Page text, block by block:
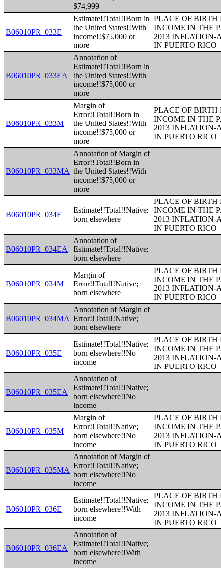
$74,999
B06010PR_033E
Estimate!!Total!!Born in
the United States!!With
income!!$75,000 or
more
PLACE OF
INCOME IN THE
2013 INFLATION-
IN PUERTO RICO
B06010PR_033EA
Annotation of
Estimate!!Total!!Born in
the United States!!With
income!!$75,000 or
more
B06010PR_033M
Margin of
Error!!Total!!Born in
the United States!!With
income!!$75,000 or
more
PLACE OF
INCOME IN THE
2013 INFLATION-
IN PUERTO RICO
B06010PR_033MA
Annotation of Margin of
Error!!Total!!Born in
the United States!!With
income!!$75,000 or
more
B06010PR_034E
Estimate!!Total!!Native;
born elsewhere
PLACE OF
INCOME IN THE
2013 INFLATION-
IN PUERTO RICO
B06010PR_034EA
Annotation of
Estimate!!Total!!Native;
born elsewhere
B06010PR_034M
Margin of
Error!!Total!!Native;
born elsewhere
PLACE OF
INCOME IN THE
2013 INFLATION-
IN PUERTO RICO
B06010PR_034MA
Annotation of Margin of
Error!!Total!!Native;
born elsewhere
B06010PR_035E
Estimate!!Total!!Native;
born elsewhere!!No
income
PLACE OF
INCOME IN THE
2013 INFLATION-
IN PUERTO RICO
B06010PR_035EA
Annotation of
Estimate!!Total!!Native;
born elsewhere!!No
income
B06010PR_035M
Margin of
Error!!Total!!Native;
born elsewhere!!No
income
PLACE OF
INCOME IN THE
2013 INFLATION-
IN PUERTO RICO
B06010PR_035MA
Annotation of Margin of
Error!!Total!!Native;
born elsewhere!!No
income
B06010PR_036E
Estimate!!Total!!Native;
born elsewhere!!With
income
PLACE OF
INCOME IN THE
2013 INFLATION-
IN PUERTO RICO
B06010PR_036EA
Annotation of
Estimate!!Total!!Native;
born elsewhere!!With
income